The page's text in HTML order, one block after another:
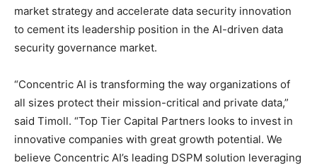
market strategy and accelerate data security innovation
to cement its leadership position in the AI-driven data
security governance market.
“Concentric AI is transforming the way organizations of
all sizes protect their mission-critical and private data,”
said Timoll. “Top Tier Capital Partners looks to invest in
innovative companies with great growth potential. We
believe Concentric AI’s leading DSPM solution leveraging